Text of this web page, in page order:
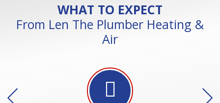
WHAT TO EXPECT
From Len The Plumber Heating &
Air